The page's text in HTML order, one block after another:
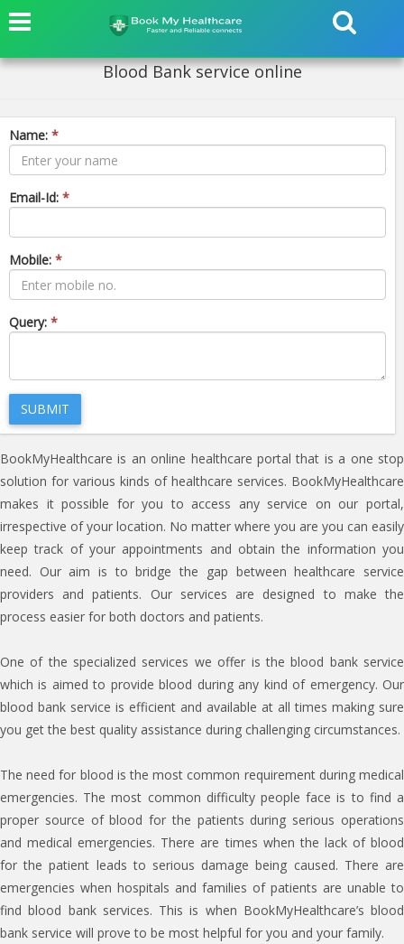
Blood Bank service online
Name: *
Email-Id: *
Mobile: *
Query: *
BookMyHealthcare is an online healthcare portal that is a one stop
solution for various kinds of healthcare services. BookMyHealthcare
makes it possible for you to access any service on our portal,
irrespective of your location. No matter where you are you can easily
keep track of your appointments and obtain the information you
need. Our aim is to bridge the gap between healthcare service
providers and patients. Our services are designed to make the
process easier for both doctors and patients.
One of the specialized services we offer is the blood bank service
which is aimed to provide blood during any kind of emergency. Our
blood bank service is efficient and available at all times making sure
you get the best quality assistance during challenging circumstances.
The need for blood is the most common requirement during medical
emergencies. The most common difficulty people face is to find a
proper source of blood for the patients during serious operations
and medical emergencies. There are times when the lack of blood
for the patient leads to serious damage being caused. There are
emergencies when hospitals and families of patients are unable to
find blood bank services. This is when BookMyHealthcare’s blood
bank service will prove to be most helpful for you and your family.